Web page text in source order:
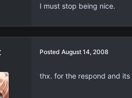
I must stop being nice.
Posted August 14, 2008
thx. for the respond and